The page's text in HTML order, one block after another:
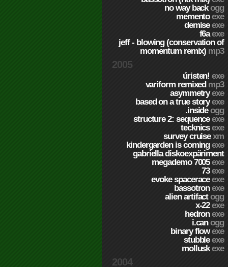
no way backogg
mementoexe
demiseexe
f6aexe
jeff - blowing (conservation of
momentum remix) mp3
2005
úristen!exe
variform remixed mp3
asymmetryexe
based on a true storyexe
.insideogg
structure 2: sequenceexe
tecknicsexe
survey cruisexm
kindergarden is comingexe
gabriella diskoexpäriment
megademo 7005exe
73exe
evoke spaceraceexe
bassotronexe
alien artifactogg
x-22exe
hedronexe
i.canogg
binary flowexe
stubbleexe
molluskexe
2004